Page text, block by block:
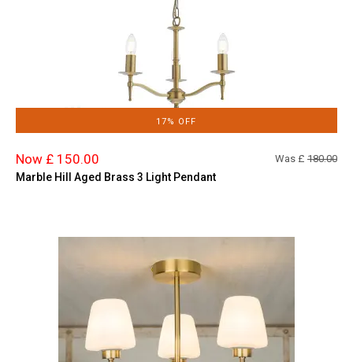
17% OFF
Now £ 150.00 Was £ 180.00
Marble Hill Aged Brass 3 Light Pendant